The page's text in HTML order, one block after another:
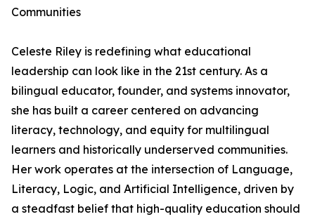
Communities
Celeste Riley is redefining what educational
leadership can look like in the 21st century. As a
bilingual educator, founder, and systems innovator,
she has built a career centered on advancing
literacy, technology, and equity for multilingual
learners and historically underserved communities.
Her work operates at the intersection of Language,
Literacy, Logic, and Artificial Intelligence, driven by
a steadfast belief that high-quality education should